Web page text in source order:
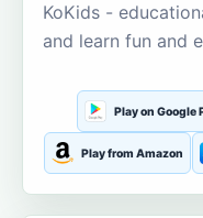
KoKids -
and learn fun and
Play on Google
Play from Amazon